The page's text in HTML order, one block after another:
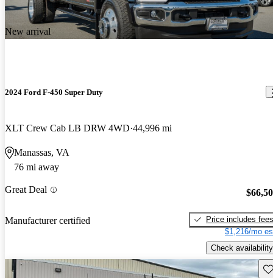
New arrival
2024 Ford F-450 Super Duty
XLT Crew Cab LB DRW 4WD 44,996 mi
Manassas, VA
76 mi away
Great Deal
Manufacturer certified
Price includes fees
$1,216/mo
Check availability